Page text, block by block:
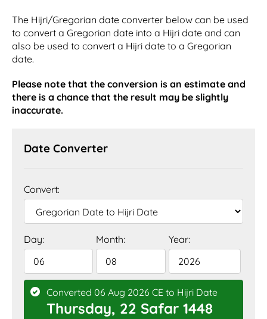
The Hijri/Gregorian date converter below can be used
to convert a Gregorian date into a Hijri date and can
also be used to convert a Hijri date to a Gregorian
date.
Please note that the conversion is an estimate and
there is a chance that the result may be slightly
inaccurate.
Date Converter
Convert:
Day: Month: Year:
Converted 06 Aug 2026 CE to Hijri Date
Thursday, 22 Safar 1448